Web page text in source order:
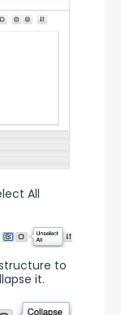
All
to
it.